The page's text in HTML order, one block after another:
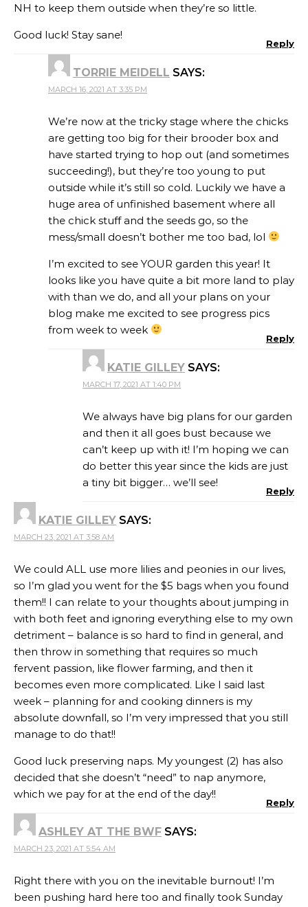
NH to keep them outside when they’re so little.
Good luck! Stay sane!
Reply
TORRIE MEIDELL SAYS:
MARCH 16, 2021 AT 3:35 PM
We’re now at the tricky stage where the chicks
are getting too big for their brooder box and
have started trying to hop out (and sometimes
succeeding!), but they’re too young to put
outside while it’s still so cold. Luckily we have a
huge area of unfinished basement where all
the chick stuff and the seeds go, so the
mess/small doesn’t bother me too bad, lol
I’m excited to see YOUR garden this year! It
looks like you have quite a bit more land to play
with than we do, and all your plans on your
blog make me excited to see progress pics
from week to week
Reply
KATIE GILLEY SAYS:
MARCH 17, 2021 AT 1:40 PM
We always have big plans for our garden
and then it all goes bust because we
can’t keep up with it! I’m hoping we can
do better this year since the kids are just
a tiny bit bigger… we’ll see!
Reply
KATIE GILLEY SAYS:
MARCH 23, 2021 AT 3:58 AM
We could ALL use more lilies and peonies in our lives,
so I’m glad you went for the $5 bags when you found
them!! I can relate to your thoughts about jumping in
with both feet and ignoring everything else to my own
detriment – balance is so hard to find in general, and
then throw in something that requires so much
fervent passion, like flower farming, and then it
becomes even more complicated. Like I said last
week – planning for and cooking dinners is my
absolute downfall, so I’m very impressed that you still
manage to do that!!
Good luck preserving naps. My youngest (2) has also
decided that she doesn’t “need” to nap anymore,
which we pay for at the end of the day!!
Reply
ASHLEY AT THE BWF SAYS:
MARCH 23, 2021 AT 5:54 AM
Right there with you on the inevitable burnout! I’m
been pushing hard here too and finally took Sunday